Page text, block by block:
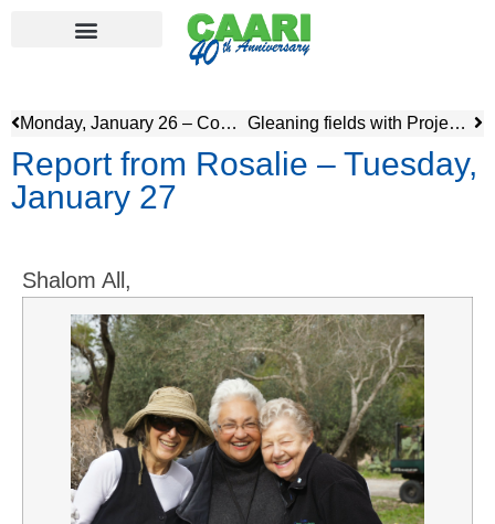
Monday, January 26 – Community service, Sorona & Speaker Gleaning fields with Project Leket
Report from Rosalie – Tuesday,
January 27
Shalom All,